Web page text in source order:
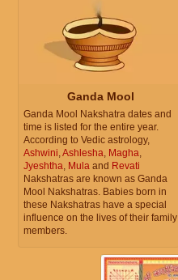
Ganda Mool
Ganda Mool Nakshatra dates and
time is listed for the entire year.
According to Vedic astrology,
Ashwini,Ashlesha, Magha,
Jyeshtha, Mula and Revati
Nakshatras are known as Ganda
Mool Nakshatras. Babies born in
these Nakshatras have a special
influence on the lives of their family
members.